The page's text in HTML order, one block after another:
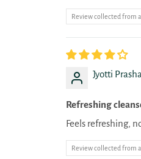
Review collected from
Jyotti
Refreshing
Feels refreshing,
Review collected from